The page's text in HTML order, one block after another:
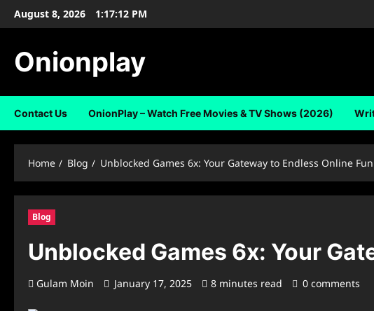
SkipAugust 8, 2026 1:17:13 PM
Onionplay
Contact Us OnionPlay – Watch Free Movies & TV Shows (2026)
Home Blog Unblocked Games 6x: Your Gateway to Endless Online Fun
Blog
Unblocked Games 6x: Your
Gulam Moin January 17, 2025 8 minutes read 0 comments